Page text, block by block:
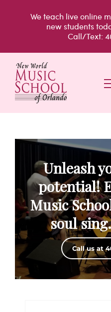
We teach liveonline
new students
Call/Text:
Unleash
potential!
Music
soul
Call us at